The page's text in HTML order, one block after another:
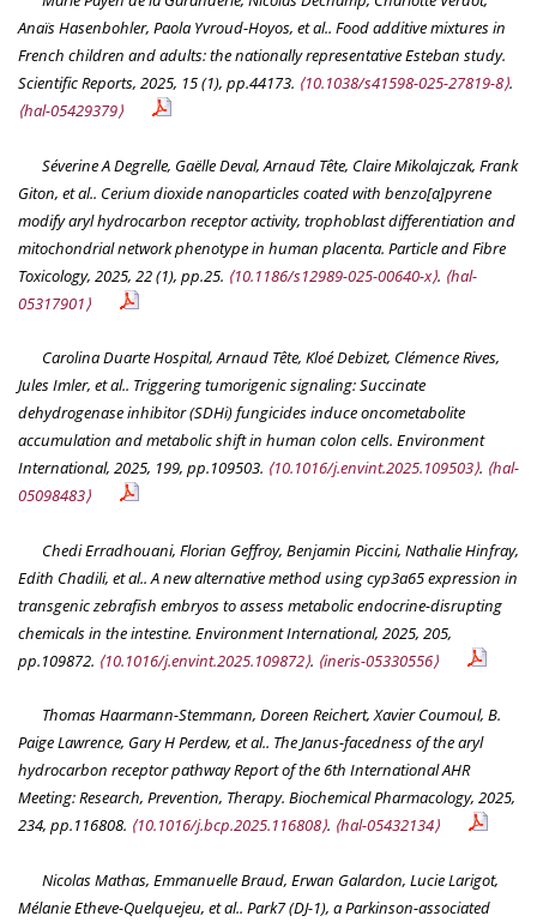
Anaïs Hasenbohler, Paola Yvroud-Hoyos, et al.. Food additive mixtures in
French children and adults: the nationally representative Esteban study.
Scientific Reports, 2025, 15 (1), pp.44173. ⟨10.1038/s41598-025-27819-8⟩.
⟨hal-05429379⟩
Séverine A Degrelle, Gaëlle Deval, Arnaud Tête, Claire Mikolajczak, Frank
Giton, et al.. Cerium dioxide nanoparticles coated with benzo[a]pyrene
modify aryl hydrocarbon receptor activity, trophoblast differentiation and
mitochondrial network phenotype in human placenta. Particle and Fibre
Toxicology, 2025, 22 (1), pp.25. ⟨10.1186/s12989-025-00640-x⟩. ⟨hal-
05317901⟩
Carolina Duarte Hospital, Arnaud Tête, Kloé Debizet, Clémence Rives,
Jules Imler, et al.. Triggering tumorigenic signaling: Succinate
dehydrogenase inhibitor (SDHi) fungicides induce oncometabolite
accumulation and metabolic shift in human colon cells. Environment
International, 2025, 199, pp.109503. ⟨10.1016/j.envint.2025.109503⟩. ⟨hal-
05098483⟩
Chedi Erradhouani, Florian Geffroy, Benjamin Piccini, Nathalie Hinfray,
Edith Chadili, et al.. A new alternative method using cyp3a65 expression in
transgenic zebrafish embryos to assess metabolic endocrine-disrupting
chemicals in the intestine. Environment International, 2025, 205,
pp.109872. ⟨10.1016/j.envint.2025.109872⟩. ⟨ineris-05330556⟩
Thomas Haarmann-Stemmann, Doreen Reichert, Xavier Coumoul, B.
Paige Lawrence, Gary H Perdew, et al.. The Janus-facedness of the aryl
hydrocarbon receptor pathway Report of the 6th International AHR
Meeting: Research, Prevention, Therapy. Biochemical Pharmacology, 2025,
234, pp.116808. ⟨10.1016/j.bcp.2025.116808⟩. ⟨hal-05432134⟩
Nicolas Mathas, Emmanuelle Braud, Erwan Galardon, Lucie Larigot,
Mélanie Etheve-Quelquejeu, et al.. Park7 (DJ-1), a Parkinson-associated